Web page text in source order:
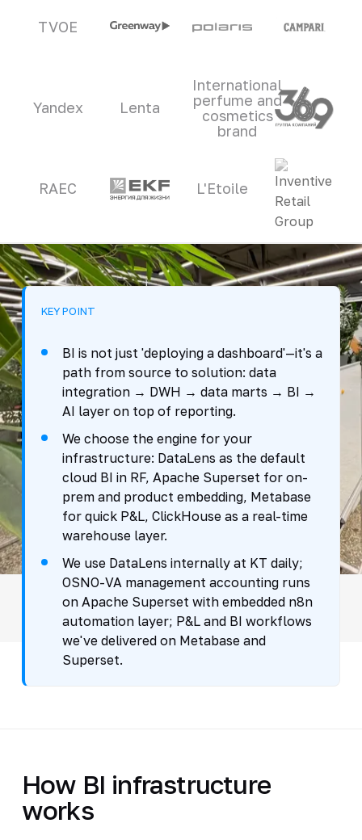
TVOE
Yandex Lenta
International
perfume and
cosmetics
brand
RAEC L'Etoile
KEY POINT
BI is not just 'deploying a dashboard'—it's a
path from source to solution: data
integration → DWH → data marts → BI →
AI layer on top of reporting.
We choose the engine for your
infrastructure: DataLens as the default
cloud BI in RF, Apache Superset for on-
prem and product embedding, Metabase
for quick P&L, ClickHouse as a real-time
warehouse layer.
We use DataLens internally at KT daily;
OSNO-VA management accounting runs
on Apache Superset with embedded n8n
automation layer; P&L and BI workflows
we've delivered on Metabase and
Superset.
How BI infrastructure
works